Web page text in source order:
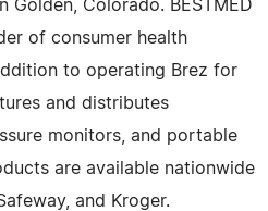
Golden, Colorado. BESTMED
of consumer health
to operating Brez for
and distributes
monitors, and portable
are available nationwide
and Kroger.